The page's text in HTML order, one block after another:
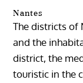
Nantes
The districts of
and the
district, the
touristic in the